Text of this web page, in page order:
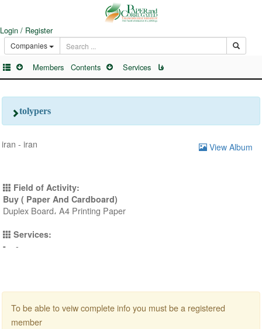
Login / Register
Companies
Members Contents Services فا
tolypers
View Album
iran - iran
Field of Activity:
Buy ( Paper And Cardboard)
Duplex Board، A4 Printing Paper
Services:
-
-
To be able to veiw complete info you must be a registered
member